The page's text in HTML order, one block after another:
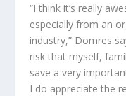
“I think it’s really
especially from an
industry,” Domres
risk that myself,
save a very
I do appreciate the